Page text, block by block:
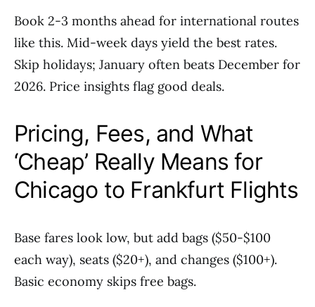
Book 2-3 months ahead for international routes
like this. Mid-week days yield the best rates.
Skip holidays; January often beats December for
2026. Price insights flag good deals.
Pricing, Fees, and What
‘Cheap’ Really Means for
Chicago to Frankfurt Flights
Base fares look low, but add bags ($50-$100
each way), seats ($20+), and changes ($100+).
Basic economy skips free bags.